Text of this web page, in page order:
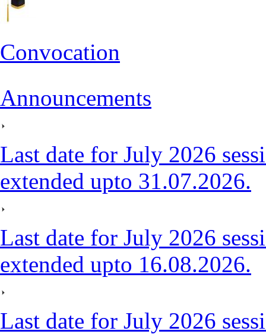
Convocation
Announcements
Last date for July 2026
extended upto 31.07.2026.
Last date for July 2026
extended upto 16.08.2026.
Last date for July 2026